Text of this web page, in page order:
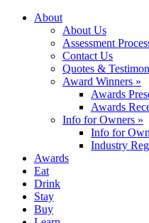
About
About Us
Assessment
Contact Us
Quotes &
Award Winners »
Awards
Awards
Info for Owners »
Info for
Industry
Awards
Eat
Drink
Stay
Buy